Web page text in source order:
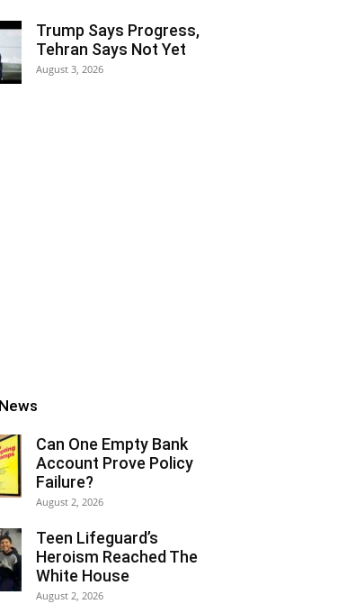
Trump Says Progress,
Tehran Says Not Yet
August 3, 2026
Can One Empty Bank
Account Prove Policy
Failure?
August 2, 2026
Teen Lifeguard’s
Heroism Reached The
White House
August 2, 2026